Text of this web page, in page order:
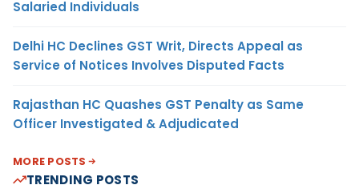
Salaried Individuals
Delhi HC Declines GST Writ, Directs Appeal as
Service of Notices Involves Disputed Facts
Rajasthan HC Quashes GST Penalty as Same
Officer Investigated & Adjudicated
MORE POSTS
TRENDING POSTS